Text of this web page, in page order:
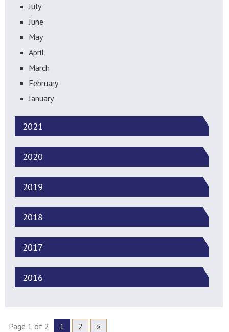
July
June
May
April
March
February
January
2021
2020
2019
2018
2017
2016
Page 1 of 2 1 2 »